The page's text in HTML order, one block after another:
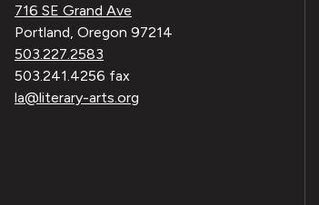
716 SE Grand Ave
Portland, Oregon 97214
503.227.2583
503.241.4256 fax
la@literary-arts.org